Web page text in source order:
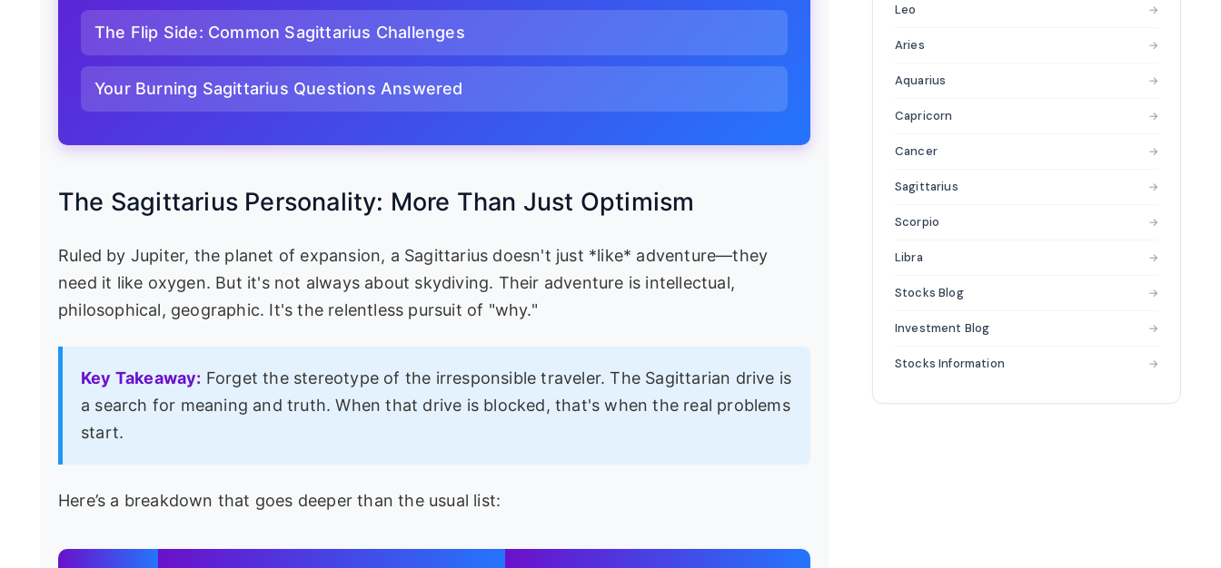
The Flip Side: Common Sagittarius Challenges
Your Burning Sagittarius Questions Answered
The Sagittarius Personality: More Than Just Optimism
Ruled by Jupiter, the planet of expansion, a Sagittarius doesn't just *like* adventure—they
need it like oxygen. But it's not always about skydiving. Their adventure is intellectual,
philosophical, geographic. It's the relentless pursuit of "why."
Key Takeaway: Forget the stereotype of the irresponsible traveler. The Sagittarian drive is
a search for meaning and truth. When that drive is blocked, that's when the real problems
start.
Here’s a breakdown that goes deeper than the usual list:
Leo →
Aries →
Aquarius →
Capricorn →
Cancer →
Sagittarius →
Scorpio →
Libra →
Stocks Blog →
Investment Blog →
Stocks Information →